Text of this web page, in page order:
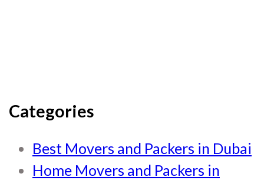
Categories
Best Movers and Packers in Dubai
Home Movers and Packers in